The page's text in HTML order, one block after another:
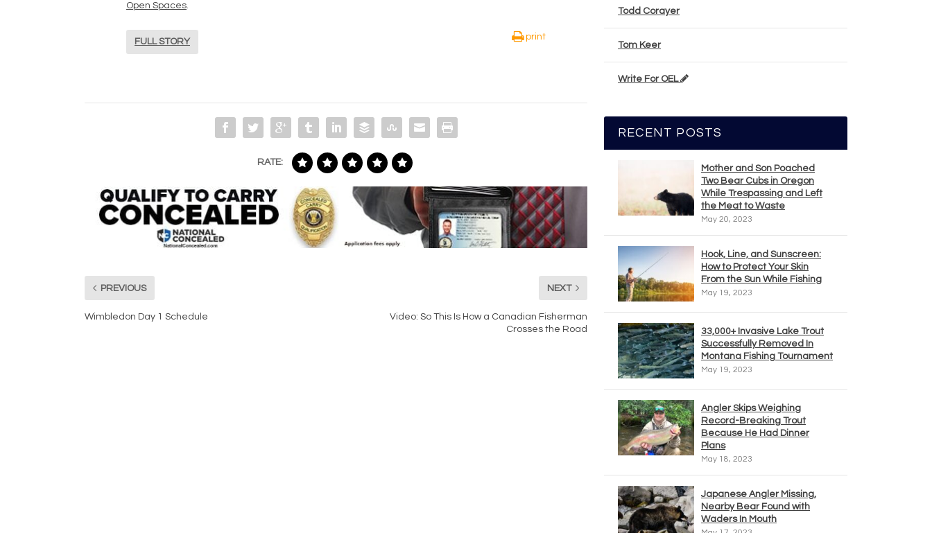
Open Spaces.
FULL STORY
print
RATE:
PREVIOUS
Wimbledon Day 1 Schedule
NEXT
Video: So This Is How a Canadian Fisherman
Crosses the Road
Todd Corayer
Tom Keer
Write For OEL
RECENT POSTS
Mother and Son Poached
Two Bear Cubs in Oregon
While Trespassing and Left
the Meat to Waste
May 20, 2023
Hook, Line, and Sunscreen:
How to Protect Your Skin
From the Sun While Fishing
May 19, 2023
33,000+ Invasive Lake Trout
Successfully Removed In
Montana Fishing Tournament
May 19, 2023
Angler Skips Weighing
Record-Breaking Trout
Because He Had Dinner
Plans
May 18, 2023
Japanese Angler Missing,
Nearby Bear Found with
Waders In Mouth